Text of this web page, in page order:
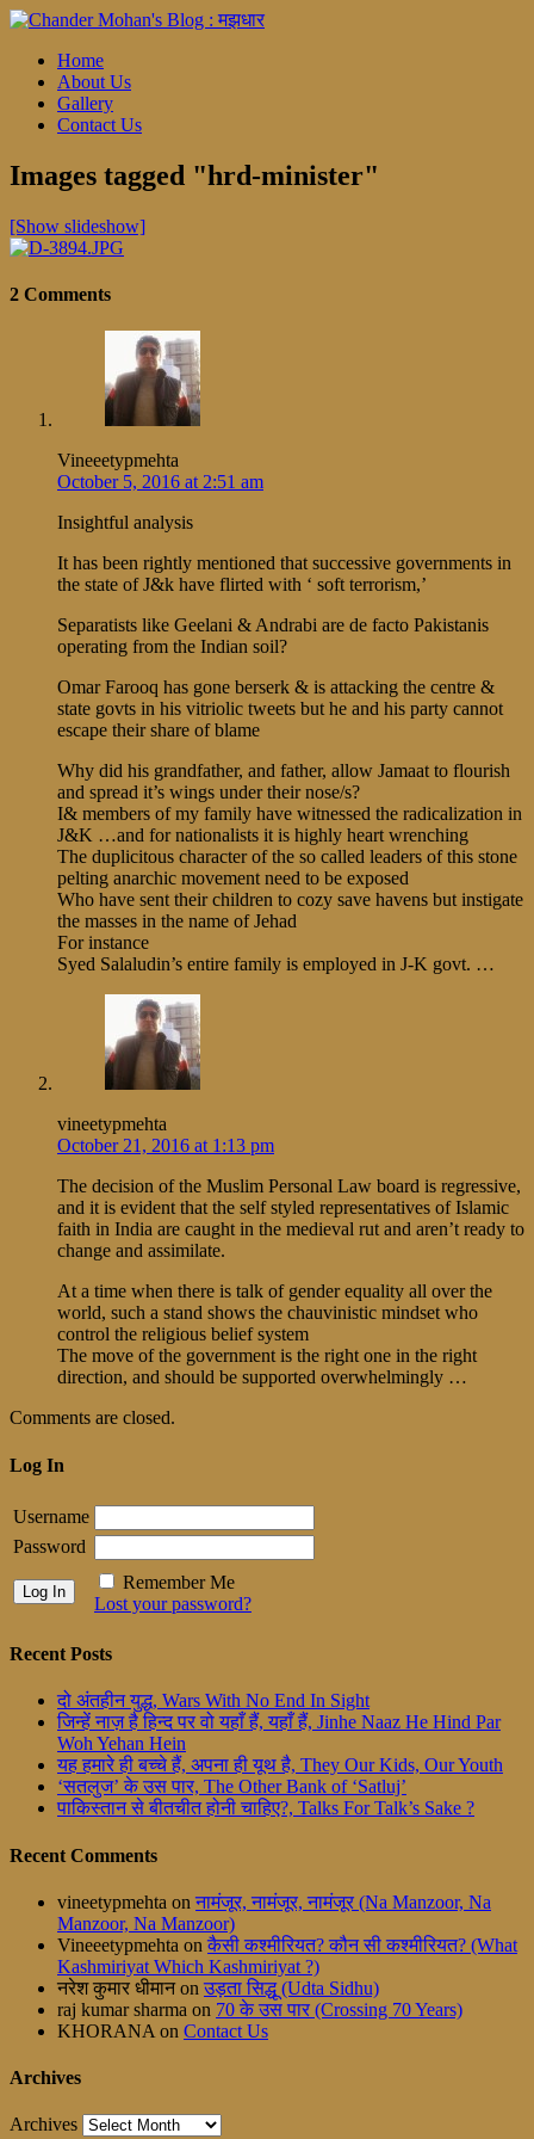
Home
About Us
Gallery
Contact Us
Images tagged "hrd-minister"
[Show slideshow]
2 Comments
Vineeetypmehta
October 5, 2016 at 2:51 am
Insightful analysis
It has been rightly mentioned that successive governments in
the state of J&k have flirted with ‘ soft terrorism,’
Separatists like Geelani & Andrabi are de facto Pakistanis
operating from the Indian soil?
Omar Farooq has gone berserk & is attacking the centre &
state govts in his vitriolic tweets but he and his party cannot
escape their share of blame
Why did his grandfather, and father, allow Jamaat to flourish
and spread it’s wings under their nose/s?
I& members of my family have witnessed the radicalization in
J&K …and for nationalists it is highly heart wrenching
The duplicitous character of the so called leaders of this stone
pelting anarchic movement need to be exposed
Who have sent their children to cozy save havens but instigate
the masses in the name of Jehad
For instance
Syed Salaludin’s entire family is employed in J-K govt. …
vineetypmehta
October 21, 2016 at 1:13 pm
The decision of the Muslim Personal Law board is regressive,
and it is evident that the self styled representatives of Islamic
faith in India are caught in the medieval rut and aren’t ready to
change and assimilate.
At a time when there is talk of gender equality all over the
world, such a stand shows the chauvinistic mindset who
control the religious belief system
The move of the government is the right one in the right
direction, and should be supported overwhelmingly …
Comments are closed.
Log In
Username
Password
Remember Me
Lost your password?
Recent Posts
दो अंतहीन युद्ध, Wars With No End In Sight
जिन्हें नाज़ है हिन्द पर वो यहाँ हैं, यहाँ हैं, Jinhe Naaz He Hind Par
Woh Yehan Hein
यह हमारे ही बच्चे हैं, अपना ही यूथ है, They Our Kids, Our Youth
‘सतलुज’ के उस पार, The Other Bank of ‘Satluj’
पाकिस्तान से बीतचीत होनी चाहिए?, Talks For Talk’s Sake ?
Recent Comments
vineetypmehta on नामंजूर, नामंजूर, नामंजूर (Na Manzoor, Na
Manzoor, Na Manzoor)
Vineeetypmehta on कैसी कश्मीरियत? कौन सी कश्मीरियत? (What
Kashmiriyat Which Kashmiriyat ?)
नरेश कुमार धीमानon उड़ता सिद्धू (Udta Sidhu)
raj kumar sharma on 70 के उस पार (Crossing 70 Years)
KHORANA on Contact Us
Archives
Archives